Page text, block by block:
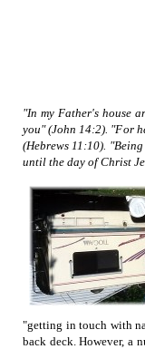
"In my Father's house
you" (John 14:2). "For
(Hebrews 11:10).
until the day of Christ
"getting in touch with
back deck. However, a